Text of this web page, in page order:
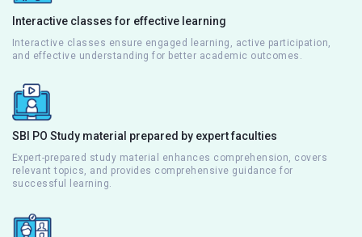
Interactive classes for effective learning
Interactive classes ensure engaged learning, active participation,
and effective understanding for better academic outcomes.
SBI PO Study material prepared by expert faculties
Expert-prepared study material enhances comprehension, covers
relevant topics, and provides comprehensive guidance for
successful learning.